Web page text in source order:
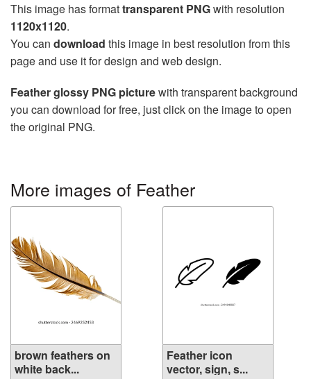
This image has formattransparent PNGwith resolution
1120x1120.
You can download this image in best resolution from this
page and use it for design and web design.
Feather glossy PNG picturewith transparent background
you can download for free, just click on the image to open
the original PNG.
More images of Feather
brown feathers on
white back...
Feather icon
vector, sign, s...